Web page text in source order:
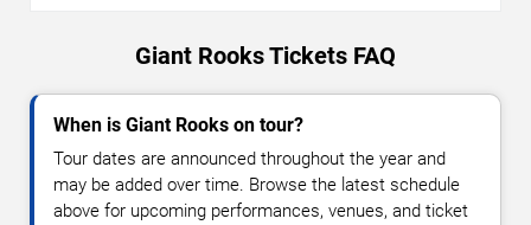
Giant Rooks Tickets FAQ
When is Giant Rooks on tour?
Tour dates are announced throughout the year and
may be added over time. Browse the latest schedule
above for upcoming performances, venues, and ticket